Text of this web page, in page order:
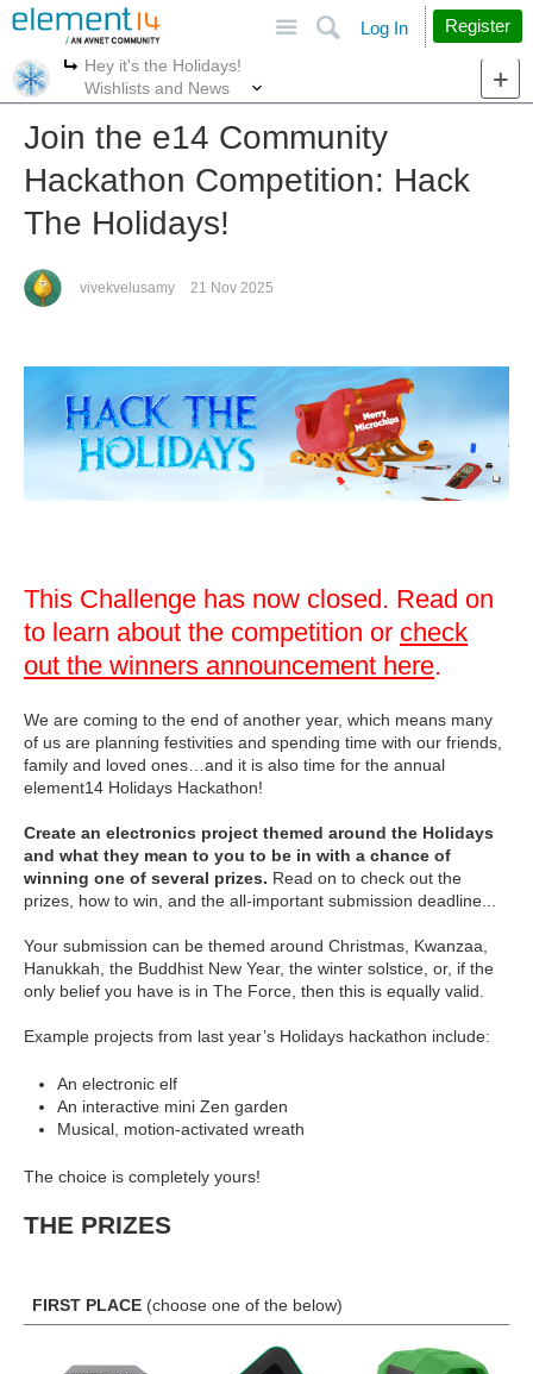
Search
Log In Register
More
Hey it's the Holidays!
Wishlists and News
Join the e14 Community
Hackathon Competition: Hack
The Holidays!
vivekvelusamy 21 Nov 2025
This Challenge has now closed. Read on
to learn about the competition or check
out the winners announcement here.
We are coming to the end of another year, which means many
of us are planning festivities and spending time with our friends,
family and loved ones…and it is also time for the annual
element14 Holidays Hackathon!
Create an electronics project themed around the Holidays
and what they mean to you to be in with a chance of
winning one of several prizes. Read on to check out the
prizes, how to win, and the all-important submission deadline...
Your submission can be themed around Christmas, Kwanzaa,
Hanukkah, the Buddhist New Year, the winter solstice, or, if the
only belief you have is in The Force, then this is equally valid.
Example projects from last year’s Holidays hackathon include:
An electronic elf
An interactive mini Zen garden
Musical, motion-activated wreath
The choice is completely yours!
THE PRIZES
FIRST PLACE(choose one of the below)